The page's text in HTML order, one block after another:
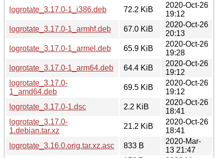
logrotate_3.17.0-1_i386.deb
72.2 KiB
2020-Oct-26
19:12
logrotate_3.17.0-1_armhf.deb
67.0 KiB
2020-Oct-26
20:13
logrotate_3.17.0-1_armel.deb
65.9 KiB
2020-Oct-26
19:28
logrotate_3.17.0-1_arm64.deb
64.4 KiB
2020-Oct-26
19:12
logrotate_3.17.0-
1_amd64.deb
69.5 KiB
2020-Oct-26
19:12
logrotate_3.17.0-1.dsc
2.2 KiB
2020-Oct-26
18:41
logrotate_3.17.0-
1.debian.tar.xz
21.2 KiB
2020-Oct-26
18:41
logrotate_3.16.0.orig.tar.xz.asc
833 B
2020-Mar-
13 21:47